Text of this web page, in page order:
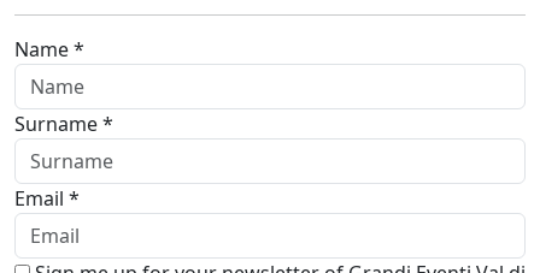
Name *
Surname *
Email *